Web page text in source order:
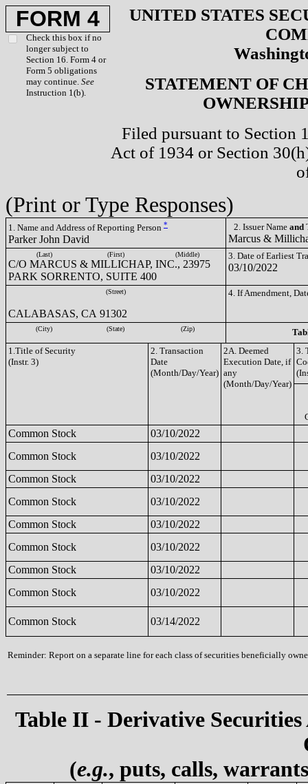
FORM 4
Check this box if no
longer subject to
Section 16. Form 4 or
Form 5 obligations
may continue. See
Instruction 1(b).
UNITED STATES
STATEMENT OF
Filed pursuant to Section
Act of 1934 or Section
(Print or Type Responses)
1. Name and Address of Reporting Person *
Parker John David
2. Issuer Name and
Marcus &
(Last) (First) (Middle)
C/O MARCUS & MILLICHAP, INC., 23975
PARK SORRENTO, SUITE 400
3. Date of Earliest
03/10/2022
(Street)
CALABASAS, CA 91302
4. If Amendment,
(City) (State) (Zip)
1.Title of Security
(Instr. 3)
2. Transaction
Date
(Month/Day/Year)
2A. Deemed
Execution Date, if
any
(Month/Day/Year)
3.
Common Stock
03/10/2022
Common Stock
03/10/2022
Common Stock
03/10/2022
Common Stock
03/10/2022
Common Stock
03/10/2022
Common Stock
03/10/2022
Common Stock
03/10/2022
Common Stock
03/10/2022
Common Stock 03/14/2022
Reminder: Report on a separate line for each class of securities beneficially
Table II - Derivative
(e.g., puts, calls,